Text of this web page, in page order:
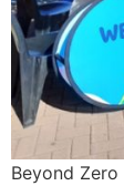
Beyond